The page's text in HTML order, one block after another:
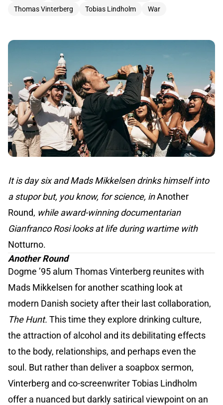
Thomas Vinterberg
Tobias Lindholm War
It is day six and Mads Mikkelsen drinks himself into
a stupor but, you know, for science, inAnother
Round, while award-winning documentarian
Gianfranco Rosi looks at life during wartime with
Notturno.
Another Round
Dogme ’95 alum Thomas Vinterberg reunites with
Mads Mikkelsen for another scathing look at
modern Danish society after their last collaboration,
The Hunt. This time they explore drinking culture,
the attraction of alcohol and its debilitating effects
to the body, relationships, and perhaps even the
soul. But rather than deliver a soapbox sermon,
Vinterberg and co-screenwriter Tobias Lindholm
offer a nuanced but darkly satirical viewpoint on an